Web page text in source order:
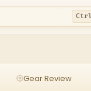
Gear Review